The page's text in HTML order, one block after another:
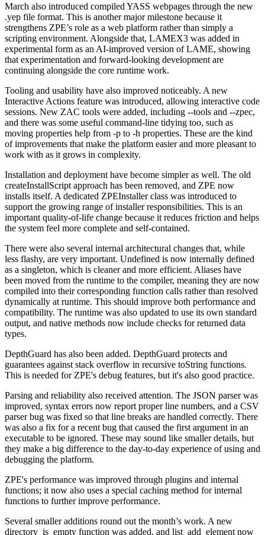
March also introduced compiled YASS webpages through the new
.yep file format. This is another major milestone because it
strengthens ZPE’s role as a web platform rather than simply a
scripting environment. Alongside that, LAMEX3 was added in
experimental form as an AI-improved version of LAME, showing
that experimentation and forward-looking development are
continuing alongside the core runtime work.
Tooling and usability have also improved noticeably. A new
Interactive Actions feature was introduced, allowing interactive code
sessions. New ZAC tools were added, including --tools and --zpec,
and there was some useful command-line tidying too, such as
moving properties help from -p to -h properties. These are the kind
of improvements that make the platform easier and more pleasant to
work with as it grows in complexity.
Installation and deployment have become simpler as well. The old
createInstallScript approach has been removed, and ZPE now
installs itself. A dedicated ZPEInstaller class was introduced to
support the growing range of installer responsibilities. This is an
important quality-of-life change because it reduces friction and helps
the system feel more complete and self-contained.
There were also several internal architectural changes that, while
less flashy, are very important. Undefined is now internally defined
as a singleton, which is cleaner and more efficient. Aliases have
been moved from the runtime to the compiler, meaning they are now
compiled into their corresponding function calls rather than resolved
dynamically at runtime. This should improve both performance and
compatibility. The runtime was also updated to use its own standard
output, and native methods now include checks for returned data
types.
DepthGuard has also been added. DepthGuard protects and
guarantees against stack overflow in recursive toString functions.
This is needed for ZPE's debug features, but it's also good practice.
Parsing and reliability also received attention. The JSON parser was
improved, syntax errors now report proper line numbers, and a CSV
parser bug was fixed so that line breaks are handled correctly. There
was also a fix for a recent bug that caused the first argument in an
executable to be ignored. These may sound like smaller details, but
they make a big difference to the day-to-day experience of using and
debugging the platform.
ZPE's performance was improved through plugins and internal
functions; it now also uses a special caching method for internal
functions to further improve performance.
Several smaller additions round out the month’s work. A new
directory_is_empty function was added, and list_add_element now